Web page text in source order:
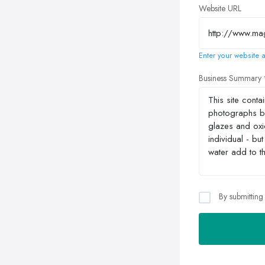
Website URL
Enter your website
Business Summary
By